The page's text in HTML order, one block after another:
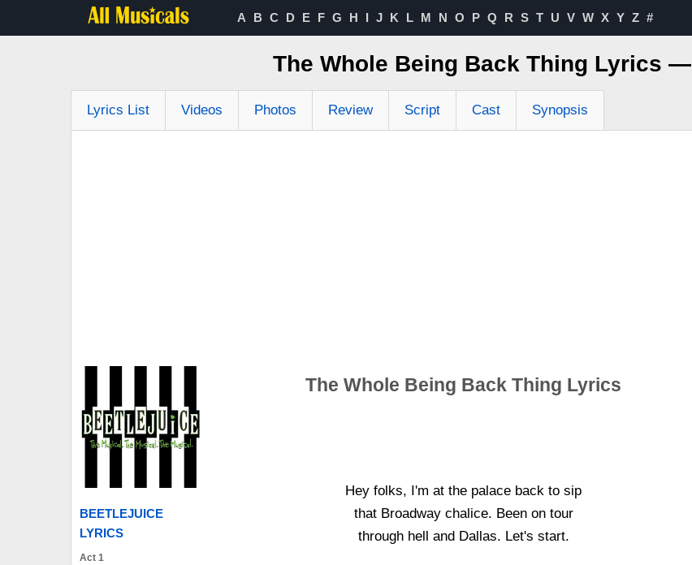
A B C D E F G H I J K L M N O P Q R S T U V W X Y Z #
The Whole Being Back Thing Lyrics —
Lyrics List Videos Photos Review Script Cast Synopsis
BEETLEJUICE
LYRICS
Act 1
The Whole Being Back Thing Lyrics
Hey folks, I'm at the palace back to sip
that Broadway chalice. Been on tour
through hell and Dallas. Let's start.